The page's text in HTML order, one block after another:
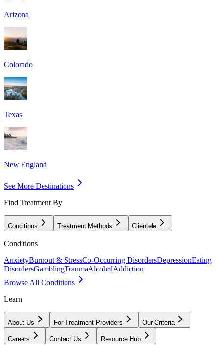
Arizona
Colorado
Texas
New England
See More Destinations
Find Treatment By
Conditions Treatment Methods Clientele
Conditions
AnxietyBurnout & StressCo-Occurring DisordersDepressionEating
DisordersGamblingTraumaAlcoholAddiction
Browse All Conditions
Learn
About Us For Treatment Providers Our Criteria
Careers Contact Us Resource Hub